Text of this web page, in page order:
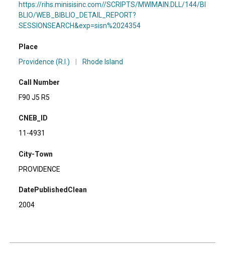
https://rihs.minisisinc.com//SCRIPTS/MWIMAIN.DLL/144/BI
BLIO/WEB_BIBLIO_DETAIL_REPORT?
SESSIONSEARCH&exp=sisn%2024354
Place
Providence (R.I.)
Rhode Island
Call Number
F90 J5 R5
CNEB_ID
11-4931
City-Town
PROVIDENCE
DatePublishedClean
2004